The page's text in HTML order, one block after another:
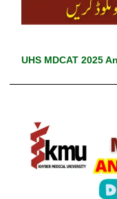
UHS MDCAT 2025